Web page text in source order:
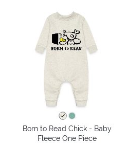
Born to Read Chick - Baby
Fleece One Piece